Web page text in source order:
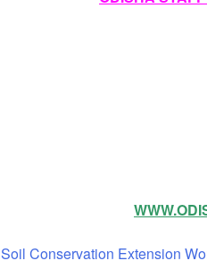
Soil Conservation Extension